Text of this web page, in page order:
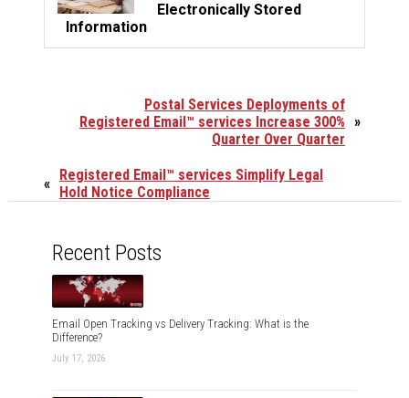
Electronically Stored
Information
»
Postal Services Deployments of
Registered Email™ services Increase 300%
Quarter Over Quarter
« Registered Email™ services Simplify Legal
Hold Notice Compliance
Recent Posts
Email Open Tracking vs Delivery Tracking: What is the
Difference?
July 17, 2026